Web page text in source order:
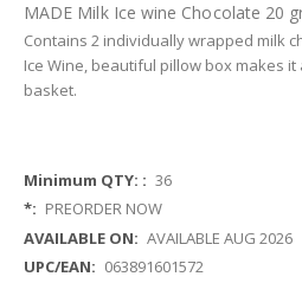
MADE Milk Ice wine Chocolate 20
Contains 2 individually wrapped milk
Ice Wine, beautiful pillow box makes
basket.
More
Information
36
PREORDER NOW
AVAILABLE AUG 2026
063891601572